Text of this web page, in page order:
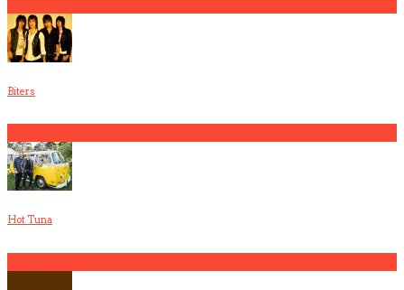
Biters
Hot Tuna